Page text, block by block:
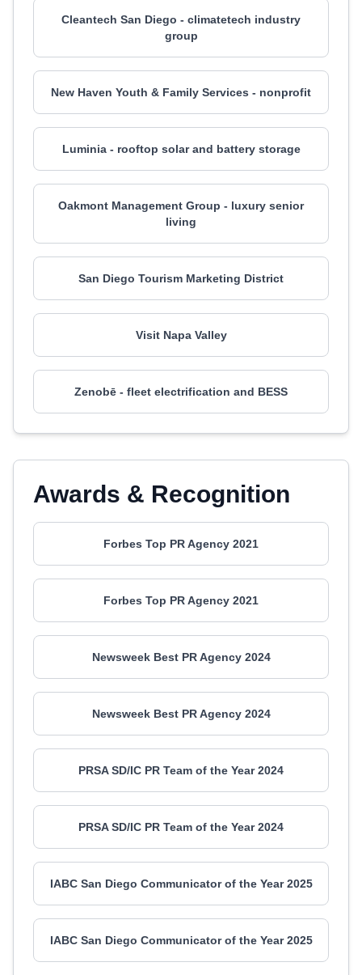
Cleantech San Diego - climatetech industry
group
New Haven Youth & Family Services - nonprofit
Luminia - rooftop solar and battery storage
Oakmont Management Group - luxury senior
living
San Diego Tourism Marketing District
Visit Napa Valley
Zenobē - fleet electrification and BESS
Awards & Recognition
Forbes Top PR Agency 2021
Forbes Top PR Agency 2021
Newsweek Best PR Agency 2024
Newsweek Best PR Agency 2024
PRSA SD/IC PR Team of the Year 2024
PRSA SD/IC PR Team of the Year 2024
IABC San Diego Communicator of the Year 2025
IABC San Diego Communicator of the Year 2025